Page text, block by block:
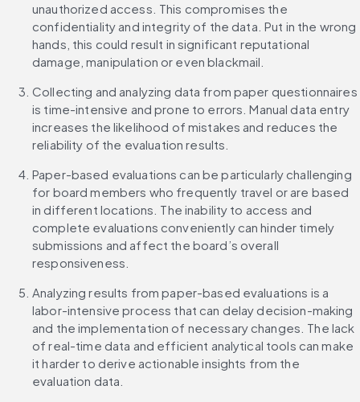
unauthorized access. This compromises the
confidentiality and integrity of the data. Put in the wrong
hands, this could result in significant reputational
damage, manipulation or even blackmail.
Collecting and analyzing data from paper questionnaires
is time-intensive and prone to errors. Manual data entry
increases the likelihood of mistakes and reduces the
reliability of the evaluation results.
Paper-based evaluations can be particularly challenging
for board members who frequently travel or are based
in different locations. The inability to access and
complete evaluations conveniently can hinder timely
submissions and affect the board’s overall
responsiveness.
Analyzing results from paper-based evaluations is a
labor-intensive process that can delay decision-making
and the implementation of necessary changes. The lack
of real-time data and efficient analytical tools can make
it harder to derive actionable insights from the
evaluation data.